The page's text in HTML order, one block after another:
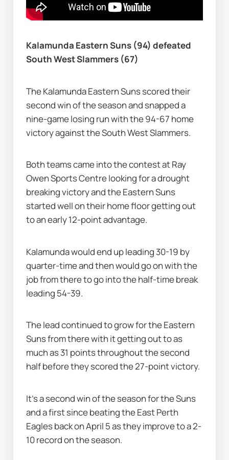
Kalamunda Eastern Suns (94) defeated
South West Slammers (67)
The Kalamunda Eastern Suns scored their
second win of the season and snapped a
nine-game losing run with the 94-67 home
victory against the South West Slammers.
Both teams came into the contest at Ray
Owen Sports Centre looking for a drought
breaking victory and the Eastern Suns
started well on their home floor getting out
to an early 12-point advantage.
Kalamunda would end up leading 30-19 by
quarter-time and then would go on with the
job from there to go into the half-time break
leading 54-39.
The lead continued to grow for the Eastern
Suns from there with it getting out to as
much as 31 points throughout the second
half before they scored the 27-point victory.
It's a second win of the season for the Suns
and a first since beating the East Perth
Eagles back on April 5 as they improve to a 2-
10 record on the season.